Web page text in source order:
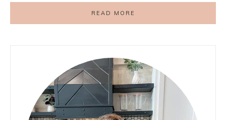
READ MORE